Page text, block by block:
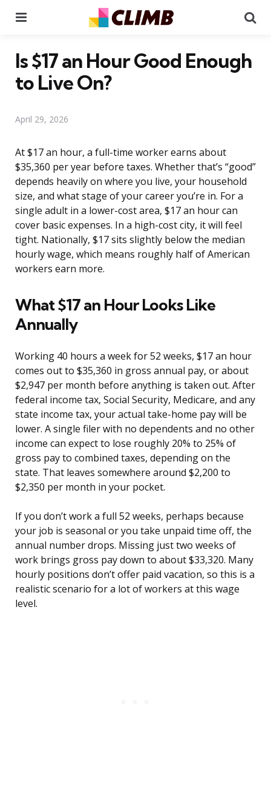
Is $17 an Hour Good Enough
to Live On?
April 29, 2026
At $17 an hour, a full-time worker earns about
$35,360 per year before taxes. Whether that’s “good”
depends heavily on where you live, your household
size, and what stage of your career you’re in. For a
single adult in a lower-cost area, $17 an hour can
cover basic expenses. In a high-cost city, it will feel
tight. Nationally, $17 sits slightly below the median
hourly wage, which means roughly half of American
workers earn more.
What $17 an Hour Looks Like
Annually
Working 40 hours a week for 52 weeks, $17 an hour
comes out to $35,360 in gross annual pay, or about
$2,947 per month before anything is taken out. After
federal income tax, Social Security, Medicare, and any
state income tax, your actual take-home pay will be
lower. A single filer with no dependents and no other
income can expect to lose roughly 20% to 25% of
gross pay to combined taxes, depending on the
state. That leaves somewhere around $2,200 to
$2,350 per month in your pocket.
If you don’t work a full 52 weeks, perhaps because
your job is seasonal or you take unpaid time off, the
annual number drops. Missing just two weeks of
work brings gross pay down to about $33,320. Many
hourly positions don’t offer paid vacation, so this is a
realistic scenario for a lot of workers at this wage
level.